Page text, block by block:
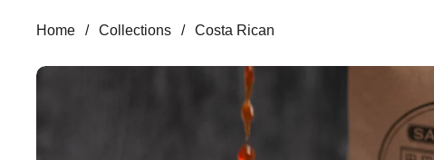
Home / Collections / Costa Rican